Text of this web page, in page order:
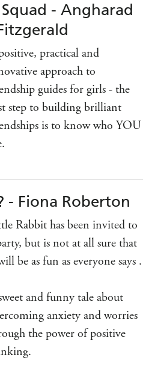
- Angharad
practical and
approach to
guides for girls - the
step to building brilliant
is to know who YOU
- Fiona Roberton
Rabbit has been invited to
but is not at all sure that
be as fun as everyone says .
and funny tale about
anxiety and worries
the power of positive